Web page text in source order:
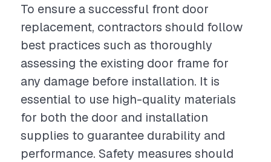
To ensure a successful front door
replacement, contractors should follow
best practices such as thoroughly
assessing the existing door frame for
any damage before installation. It is
essential to use high-quality materials
for both the door and installation
supplies to guarantee durability and
performance. Safety measures should